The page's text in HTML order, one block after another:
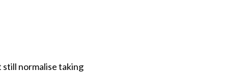
normalise taking